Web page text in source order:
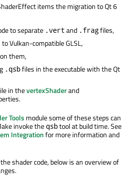
items the migration to Qt 6
to separate .vert and .fragfiles,
Vulkan-compatible GLSL,
them,
.qsbfiles in the executable with the Qt
in thevertexShaderand
Tools module some of these steps can
invoke the qsbtool at build time. See
Integrationfor more information and
shader code, below is an overview of